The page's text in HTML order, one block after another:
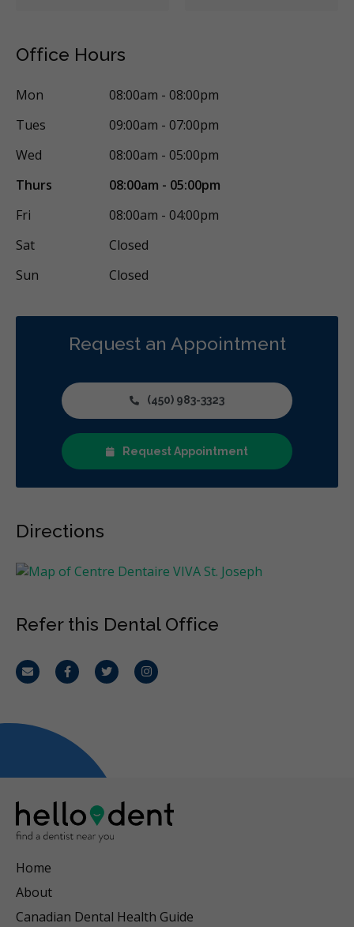
Office Hours
Mon
08:00am - 08:00pm
Tues
09:00am - 07:00pm
Wed
08:00am - 05:00pm
Thurs
08:00am - 05:00pm
Fri
08:00am - 04:00pm
Sat
Closed
Sun
Closed
Request an Appointment
(450) 983-3323
Request Appointment
Directions
Refer this Dental Office
Email FacebookTwitterInstagram
Home
About
Canadian Dental Health Guide